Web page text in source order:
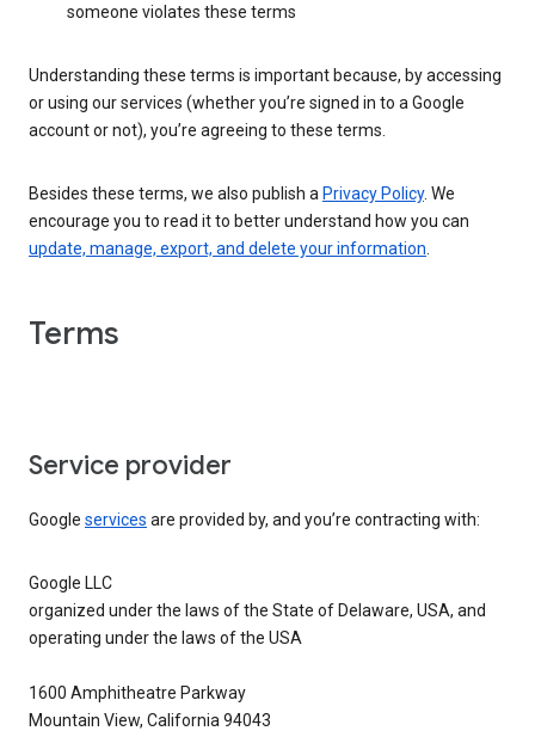
someone violates these terms
Understanding these terms is important because, by accessing
or using our services (whether you’re signed in to a Google
account or not), you’re agreeing to these terms.
Besides these terms, we also publish a Privacy Policy. We
encourage you to read it to better understand how you can
update, manage, export, and delete your information
Terms
Service provider
Google services are provided by, and you’re contracting with:
Google LLC
organized under the laws of the State of Delaware, USA, and
operating under the laws of the USA
1600 Amphitheatre Parkway
Mountain View, California 94043